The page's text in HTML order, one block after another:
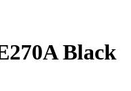
Black